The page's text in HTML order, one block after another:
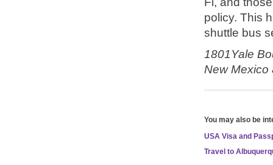
policy. This
shuttle bus
1801Yale
New
You may also be
USA Visa and
Travel to